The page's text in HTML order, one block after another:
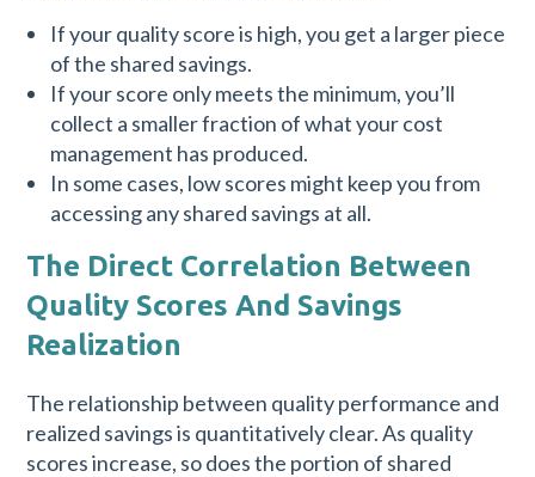
If your quality score is high, you get a larger piece
of the shared savings.
If your score only meets the minimum, you’ll
collect a smaller fraction of what your cost
management has produced.
In some cases, low scores might keep you from
accessing any shared savings at all.
The Direct Correlation Between
Quality Scores And Savings
Realization
The relationship between quality performance and
realized savings is quantitatively clear. As quality
scores increase, so does the portion of shared